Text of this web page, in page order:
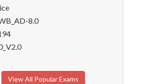
8.0
View All Popular Exams